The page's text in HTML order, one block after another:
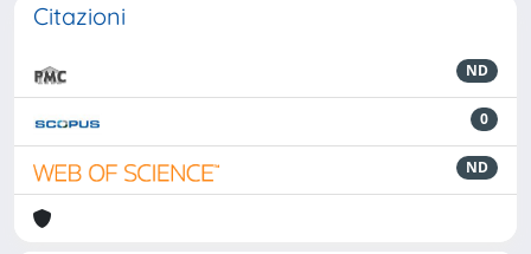
Citazioni
ND
0
ND